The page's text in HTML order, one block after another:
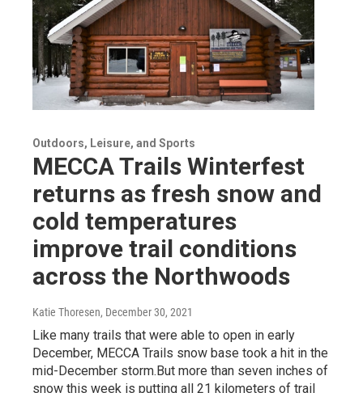
Outdoors, Leisure, and Sports
MECCA Trails Winterfest
returns as fresh snow and
cold temperatures
improve trail conditions
across the Northwoods
Katie Thoresen, December 30, 2021
Like many trails that were able to open in early
December, MECCA Trails snow base took a hit in the
mid-December storm.But more than seven inches of
snow this week is putting all 21 kilometers of trail